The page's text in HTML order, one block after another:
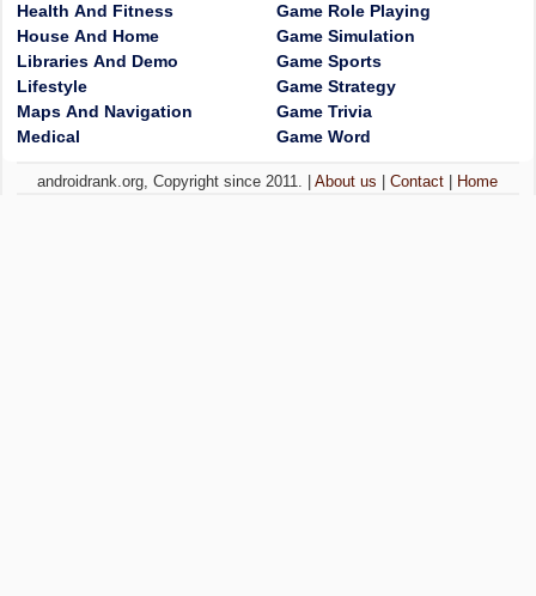
Health And Fitness
House And Home
Libraries And Demo
Lifestyle
Maps And Navigation
Medical
Game Role Playing
Game Simulation
Game Sports
Game Strategy
Game Trivia
Game Word
androidrank.org, Copyright since 2011. |About us |Contact Home